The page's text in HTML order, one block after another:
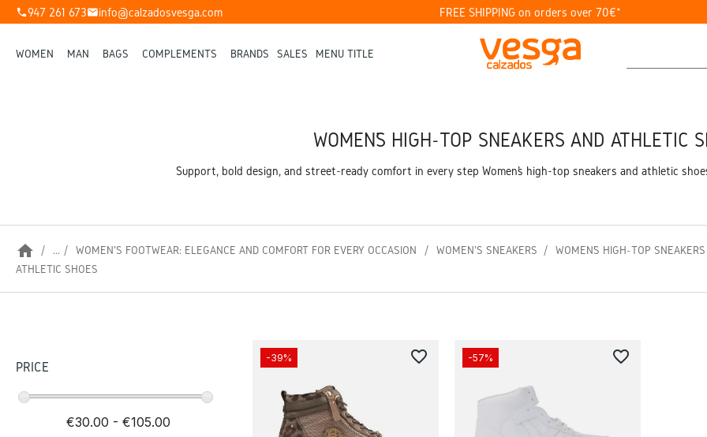
phone947 261 673mailinfo@calzadosvesga.com FREE SHIPPING on orders over 70€*
WOMEN MAN BAGS COMPLEMENTS BRANDS SALES MENU TITLE
WOMEN’S HIGH-TOP SNEAKERS AND ATHLETIC
Support, bold design, and street-ready comfort in every step Women’s high-top sneakers and athletic
home ... WOMEN'S FOOTWEAR: ELEGANCE AND COMFORT FOR EVERY OCCASION WOMEN'S SNEAKERS
WOMEN’S HIGH-TOP
ATHLETIC SHOES
PRICE
€30.00 - €105.00
-39% favorite_border -57% favorite_border